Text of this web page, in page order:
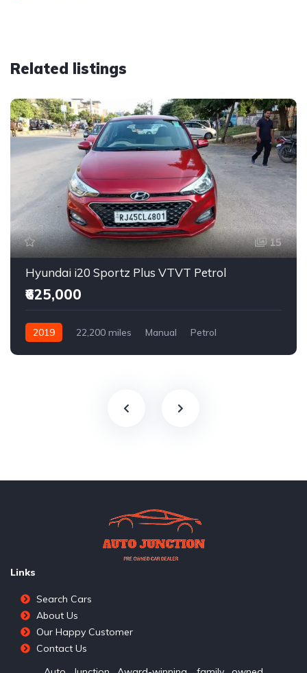
Related listings
15
Hyundai i20 Sportz Plus VTVT Petrol
₹625,000
2019 22,200 miles Manual
Petrol
Links
Search Cars
About Us
Our Happy Customer
Contact Us